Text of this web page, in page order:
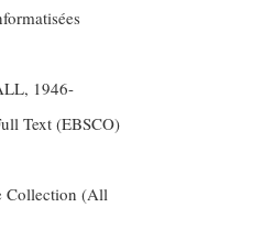
1946-
Text (EBSCO)
Collection (All